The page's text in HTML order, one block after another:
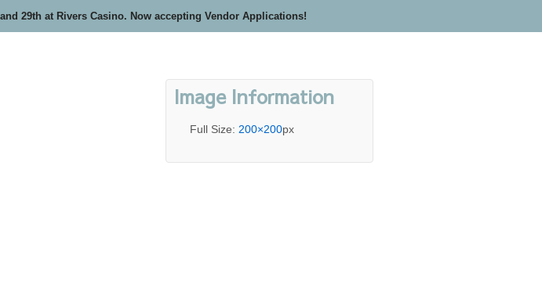
29th at Rivers Casino. Now accepting Vendor Applications!
Image Information
Full Size: 200×200px